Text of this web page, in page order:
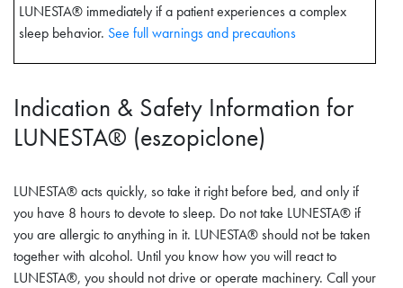
LUNESTA® immediately if a patient experiences a complex
sleep behavior. See full warnings and precautions
Indication & Safety Information for
LUNESTA® (eszopiclone)
LUNESTA® acts quickly, so take it right before bed, and only if
you have 8 hours to devote to sleep. Do not take LUNESTA® if
you are allergic to anything in it. LUNESTA® should not be taken
together with alcohol. Until you know how you will react to
LUNESTA®, you should not drive or operate machinery. Call your